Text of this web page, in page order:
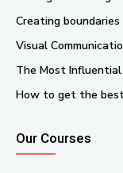
Creating
Visual
The Most
How to get the
Our Courses